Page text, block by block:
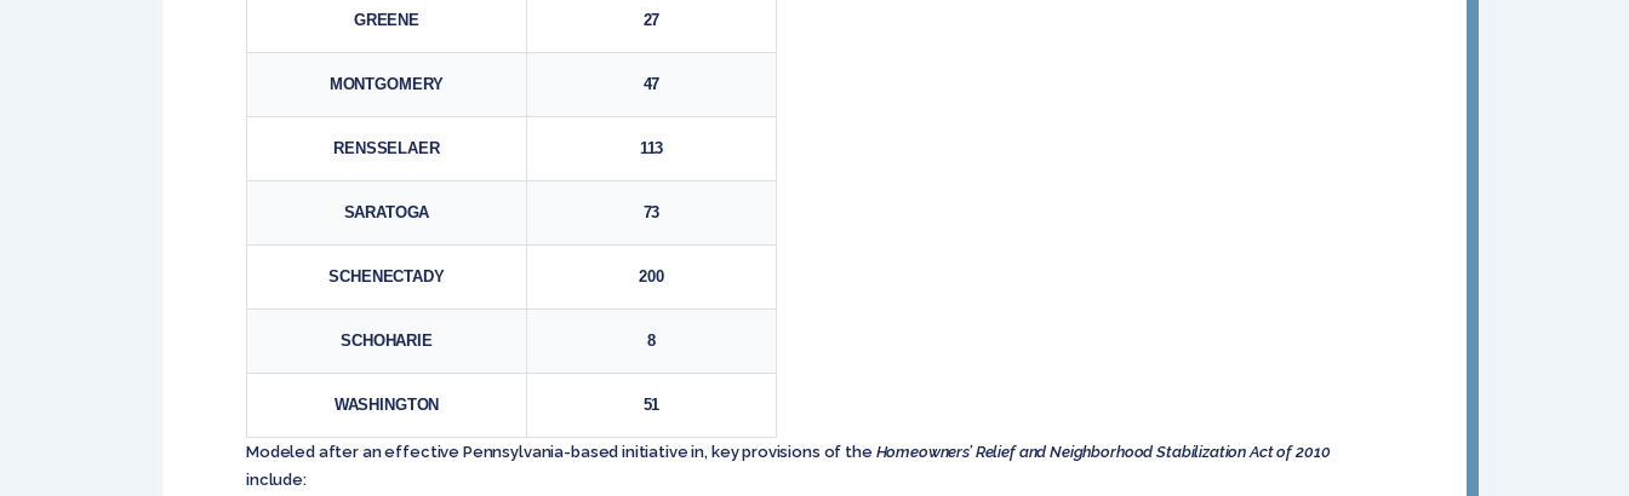
GREENE 27
MONTGOMERY 47
RENSSELAER 113
SARATOGA 73
SCHENECTADY 200
SCHOHARIE 8
WASHINGTON 51
Modeled after an effective Pennsylvania-based initiative in, key provisions of the Homeowners’ Relief and Neighborhood Stabilization Act of 2010
include: